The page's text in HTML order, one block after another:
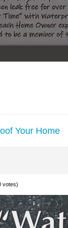
Your Home
votes)